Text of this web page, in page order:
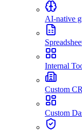
AI-native
Internal
Custom
Custom